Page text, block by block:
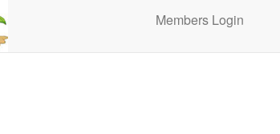
Members Login